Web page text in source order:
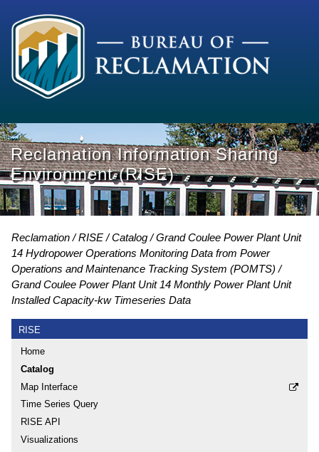
Reclamation Information Sharing
Environment (RISE)
Reclamation RISE Catalog
Grand Coulee Power Plant Unit
14 Hydropower Operations Monitoring Data from Power
Operations and Maintenance Tracking System (POMTS)
Grand Coulee Power Plant Unit 14 Monthly Power Plant Unit
Installed Capacity-kw Timeseries Data
RISE
Home
Catalog
Map Interface
Time Series Query
RISE API
Visualizations